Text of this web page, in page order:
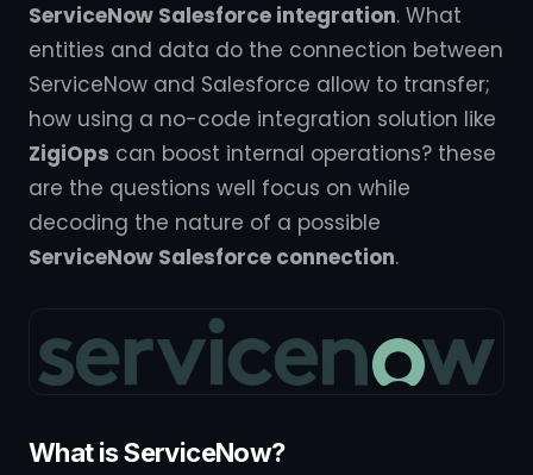
ServiceNow Salesforce integration. What
entities and data do the connection between
ServiceNow and Salesforce allow to transfer;
how using a no-code integration solution like
ZigiOps can boost internal operations? these
are the questions well focus on while
decoding the nature of a possible
ServiceNow Salesforce connection.
What is ServiceNow?